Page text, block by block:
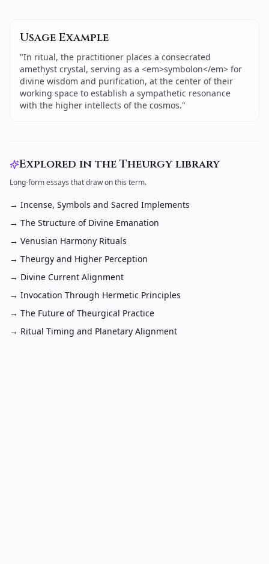
Usage Example
"In ritual, the practitioner places a consecrated
amethyst crystal, serving as a <em>symbolon</em> for
divine wisdom and purification, at the center of their
working space to establish a sympathetic resonance
with the higher intellects of the cosmos."
Explored in the Theurgy library
Long-form essays that draw on this term.
→ Incense, Symbols and Sacred Implements
→ The Structure of Divine Emanation
→ Venusian Harmony Rituals
→ Theurgy and Higher Perception
→ Divine Current Alignment
→ Invocation Through Hermetic Principles
→ The Future of Theurgical Practice
→ Ritual Timing and Planetary Alignment